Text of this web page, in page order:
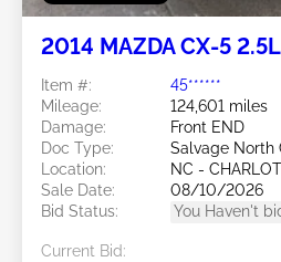
2014 MAZDA CX-5 2.5L
Item #:
45******
Mileage:
124,601 miles
Damage:
Front END
Doc Type:
Salvage North
Location:
NC -
Sale Date:
08/10/2026
Bid Status:
You Haven't
Current Bid: